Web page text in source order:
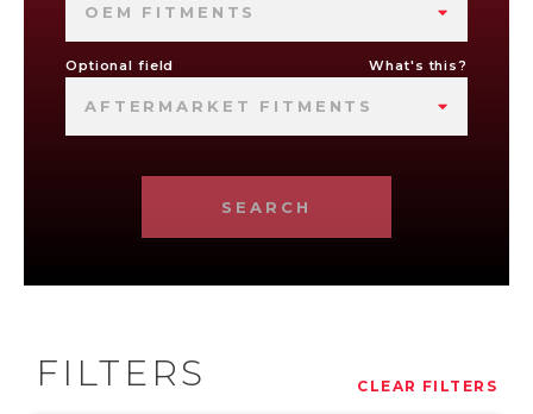
OEM FITMENTS
Optional field What's this?
AFTERMARKET FITMENTS
SEARCH
FILTERS CLEAR FILTERS